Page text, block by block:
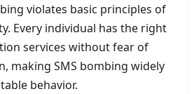
violates basic principles of
Every individual has the right
services without fear of
making SMS bombing widely
behavior.